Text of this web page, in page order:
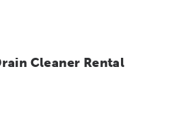
Cleaner Rental